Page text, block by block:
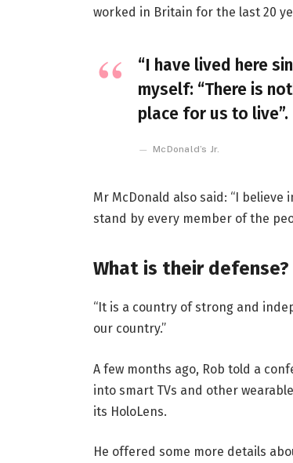
worked in Britain for the last 20
“I have lived here
myself: “There is
place for us to live”.
McDonald’s Jr.
Mr McDonald also said: “I
stand by every member of the
What is their defense?
“It is a country of strong and
our country.”
A few months ago, Rob told a
into smart TVs and other
its HoloLens.
He offered some more details